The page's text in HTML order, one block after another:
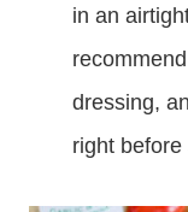
in an
dressing,
right before